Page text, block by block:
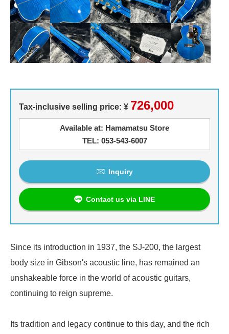
Tax-inclusive selling price: ¥ 726,000
Available at: Hamamatsu Store
TEL: 053-543-6007
Inquiry
Contact us via LINE
Since its introduction in 1937, the SJ-200, the largest
body size in Gibson's acoustic line, has remained an
unshakeable force in the world of acoustic guitars,
continuing to reign supreme.
Its tradition and legacy continue to this day, and the rich